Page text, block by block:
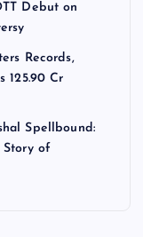
Debut on
Records,
125.90 Cr
Spellbound:
of